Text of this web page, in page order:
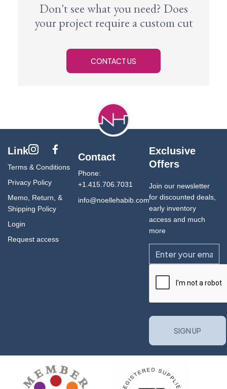
Don't see what you need? Does
your project require a custom cut
CONTACT US
Link
Terms & Conditions
Privacy Policy
Memo, Return, &
Shipping Policy
Login
Request access
Contact
Phone:
+1.415.706.7031
info@noellehabib.com
Exclusive
Offers
Join our newsletter
for discounted deals,
early inventory
access and much
more